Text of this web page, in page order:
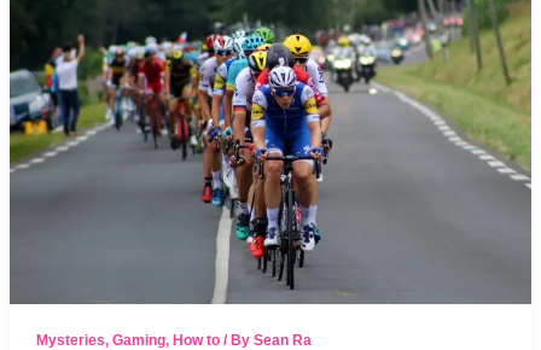
Mysteries, Gaming, How to/ By Sean Ra